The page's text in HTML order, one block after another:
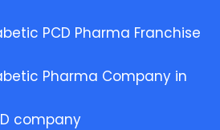
PCD Pharma Franchise
Pharma Company in
company